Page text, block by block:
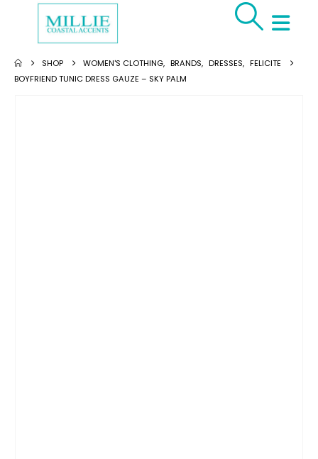
SHOP WOMEN'S CLOTHING, BRANDS, DRESSES, FELICITE
BOYFRIEND TUNIC DRESS GAUZE – SKY PALM